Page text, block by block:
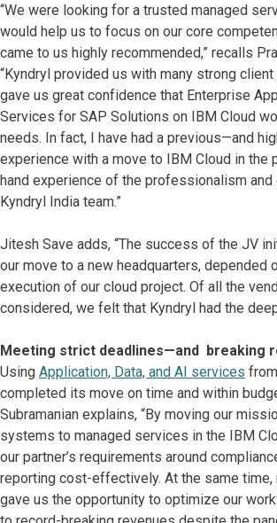
“We were looking for a trusted managed
would help us to focus on our core
came to us highly recommended,” recalls
“Kyndryl provided us with many strong
gave us great confidence that Enterprise
Services for SAP Solutions on IBM Cloud
needs. In fact, I have had a previous—and
experience with a move to IBM Cloud in the
hand experience of the professionalism
Kyndryl India team.”
Jitesh Save adds, “The success of the JV
our move to a new headquarters, depended
execution of our cloud project. Of all the
considered, we felt that Kyndryl had the
Meeting strict deadlines—and breaking
Using Application, Data, and AI services
completed its move on time and within
Subramanian explains, “By moving our
systems to managed services in the IBM
our partner’s requirements around
reporting cost-effectively. At the same time,
gave us the opportunity to optimize our